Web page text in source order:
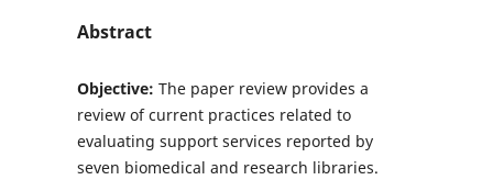
Abstract
Objective: The paper review provides a
review of current practices related to
evaluating support services reported by
seven biomedical and research libraries.